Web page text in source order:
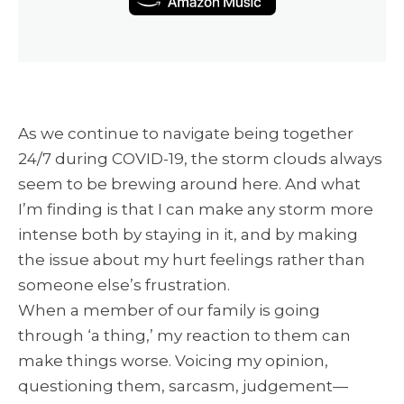
As we continue to navigate being together
24/7 during COVID-19, the storm clouds always
seem to be brewing around here. And what
I’m finding is that I can make any storm more
intense both by staying in it, and by making
the issue about my hurt feelings rather than
someone else’s frustration.
When a member of our family is going
through ‘a thing,’ my reaction to them can
make things worse. Voicing my opinion,
questioning them, sarcasm, judgement—